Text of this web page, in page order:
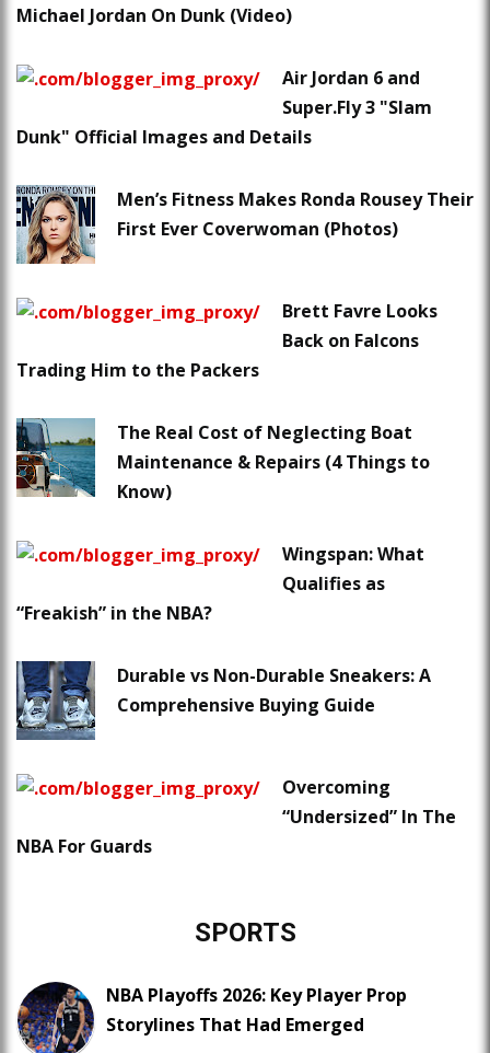
Michael Jordan On Dunk (Video)
Air Jordan 6 and
Super.Fly 3 "Slam
Dunk" Official Images and Details
Men’s Fitness Makes Ronda Rousey Their
First Ever Coverwoman (Photos)
Brett Favre Looks
Back on Falcons
Trading Him to the Packers
The Real Cost of Neglecting Boat
Maintenance & Repairs (4 Things to
Know)
Wingspan: What
Qualifies as
“Freakish” in the NBA?
Durable vs Non-Durable Sneakers: A
Comprehensive Buying Guide
Overcoming
“Undersized” In The
NBA For Guards
SPORTS
NBA Playoffs 2026: Key Player Prop
Storylines That Had Emerged